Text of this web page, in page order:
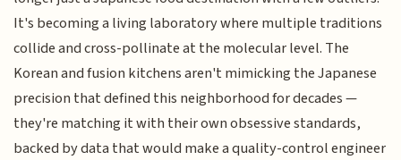
It's becoming a living laboratory where multiple traditions
collide and cross-pollinate at the molecular level. The
Korean and fusion kitchens aren't mimicking the Japanese
precision that defined this neighborhood for decades —
they're matching it with their own obsessive standards,
backed by data that would make a quality-control engineer